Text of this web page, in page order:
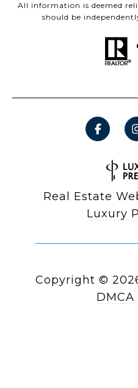
All information is deemed
should be
Real Estate
Luxury
Copyright ©